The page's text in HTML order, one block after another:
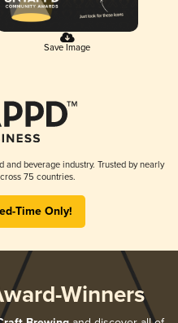
Save Image
beverage industry. Trusted by nearly
75 countries.
Time Only!
Winners